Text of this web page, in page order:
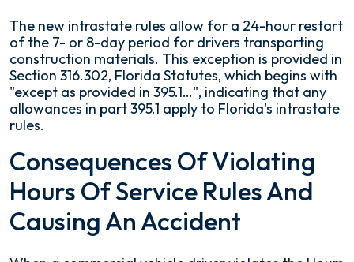
The new intrastate rules allow for a 24-hour restart
of the 7- or 8-day period for drivers transporting
construction materials. This exception is provided in
Section 316.302, Florida Statutes, which begins with
"except as provided in 395.1…", indicating that any
allowances in part 395.1 apply to Florida's intrastate
rules.
Consequences Of Violating
Hours Of Service Rules And
Causing An Accident